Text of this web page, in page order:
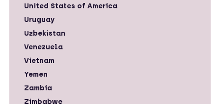
United States of America
Uruguay
Uzbekistan
Venezuela
Vietnam
Yemen
Zambia
Zimbabwe